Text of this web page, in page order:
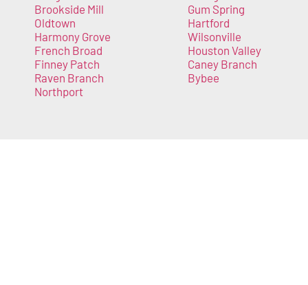
Brookside Mill
Oldtown
Harmony Grove
French Broad
Finney Patch
Raven Branch
Northport
Gum Spring
Hartford
Wilsonville
Houston Valley
Caney Branch
Bybee